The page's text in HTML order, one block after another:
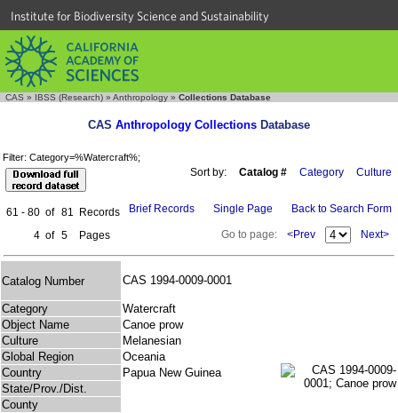
Institute for Biodiversity Science and Sustainability
CAS » IBSS (Research) » Anthropology » Collections Database
CAS Anthropology Collections Database
Filter: Category=%Watercraft%;
Sort by: Catalog # Category Culture
61 - 80 of 81
Records
4 of 5 Pages
Brief Records Single Page Back to Search Form
Go to page: <Prev Next>
Catalog Number CAS 1994-0009-0001
Category
Watercraft
Object Name
Canoe prow
Culture
Melanesian
Global Region
Oceania
Country
Papua New Guinea
State/Prov./Dist.
County